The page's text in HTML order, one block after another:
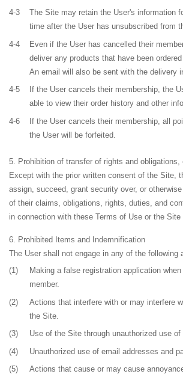
4-3
The Site may retain the User's information
time after the User has unsubscribed from
4-4
Even if the User has cancelled their
deliver any products that have been
An email will also be sent with the delivery
4-5
If the User cancels their membership, the
able to view their order history and other
4-6
If the User cancels their membership, all
the User will be forfeited.
Prohibition of transfer of rights and obligations,
Except with the prior written consent of the Site,
assign, succeed, grant security over, or
of their claims, obligations, rights, duties, and
in connection with these Terms of Use or the
Prohibited Items and Indemnification
The User shall not engage in any of the following
(1)
Making a false registration application
member.
(2)
Actions that interfere with or may interfere
the Site.
(3)
Use of the Site through unauthorized use
(4)
Unauthorized use of email addresses and
(5)
Actions that cause or may cause